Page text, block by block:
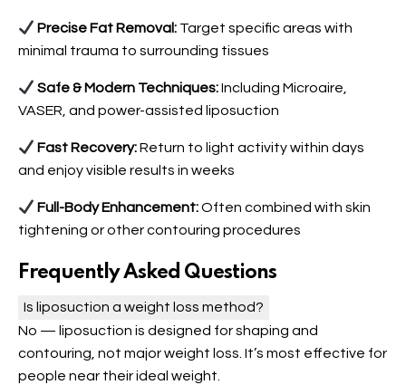
Precise Fat Removal: Target specific areas with
minimal trauma to surrounding tissues
Safe & Modern Techniques:Including Microaire,
VASER, and power-assisted liposuction
Fast Recovery:Return to light activity within days
and enjoy visible results in weeks
Full-Body Enhancement:Often combined with skin
tightening or other contouring procedures
Frequently Asked Questions
Is liposuction a weight loss method?
No — liposuction is designed for shaping and
contouring, not major weight loss. It’s most effective for
people near their ideal weight.